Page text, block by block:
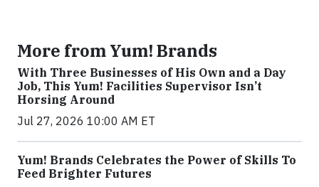
More from Yum! Brands
With Three Businesses of His Own and a Day
Job, This Yum! Facilities Supervisor Isn’t
Horsing Around
Jul 27, 2026 10:00 AM ET
Yum! Brands Celebrates the Power of Skills To
Feed Brighter Futures